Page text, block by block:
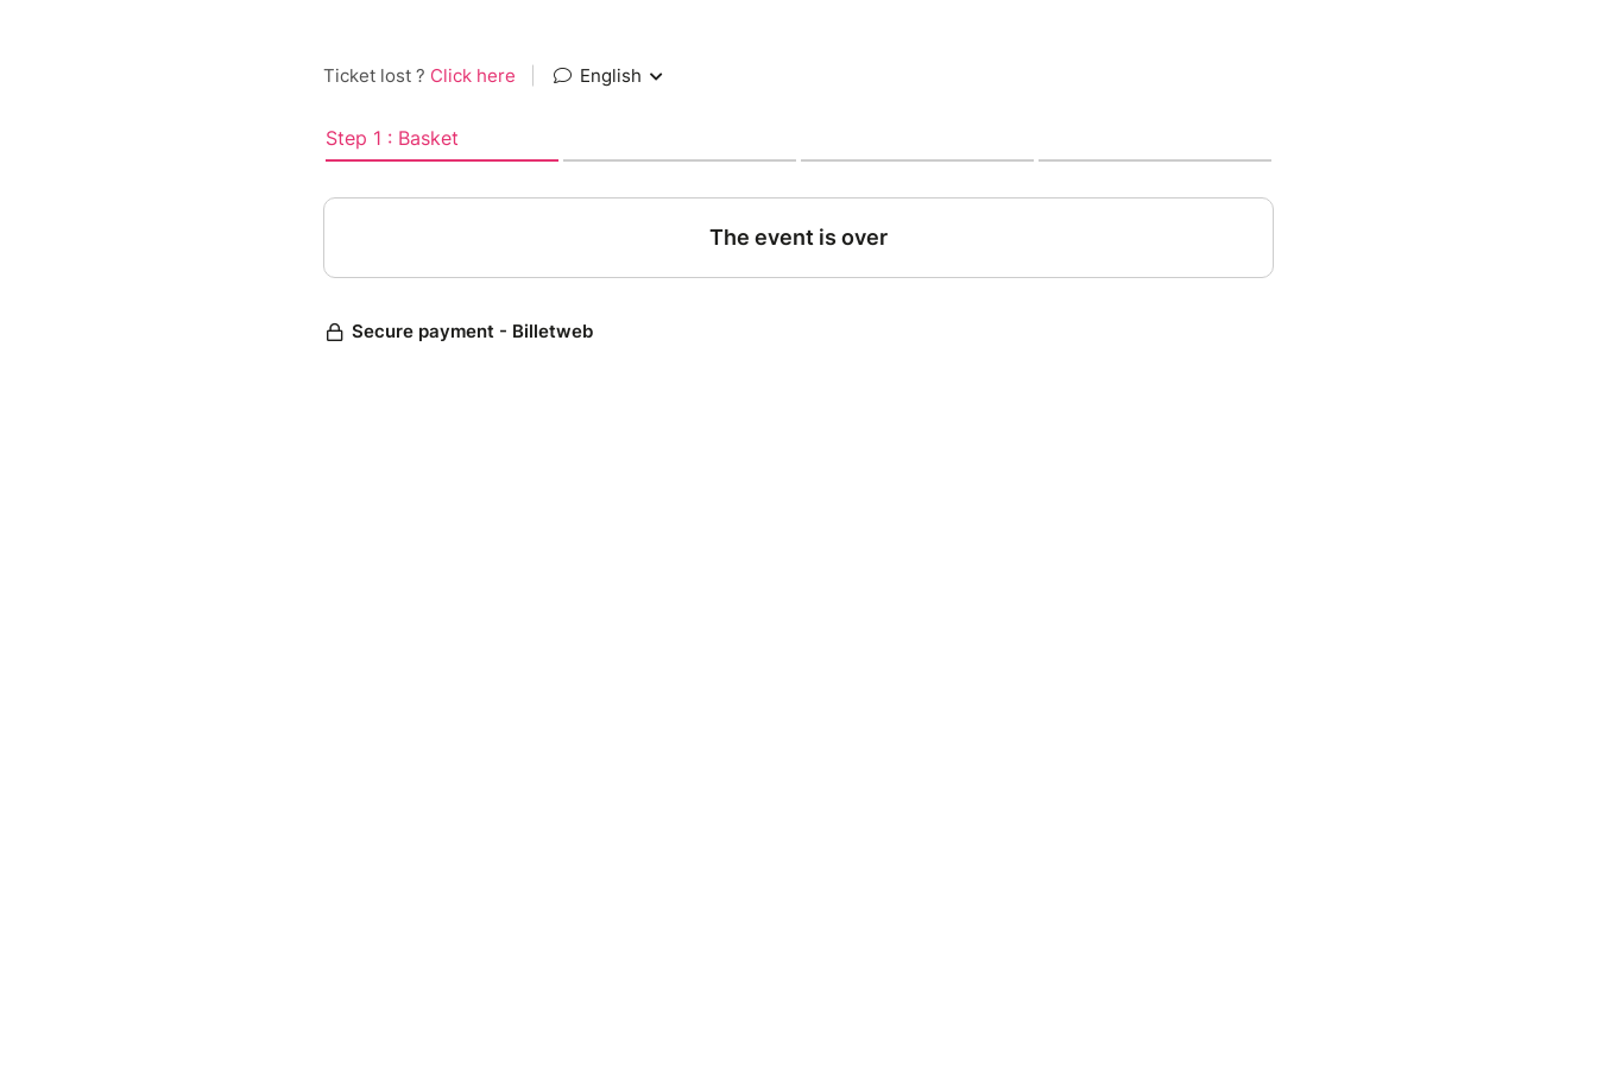
Ticket lost ? Click here English
Step 1 : Basket
The event is over
Secure payment - Billetweb